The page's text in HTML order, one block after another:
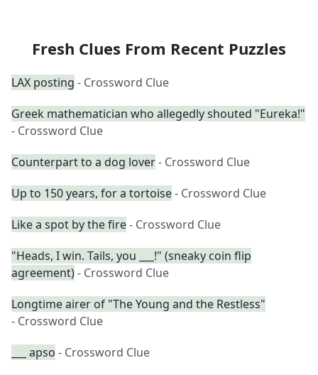
Fresh Clues From Recent Puzzles
LAX posting - Crossword Clue
Greek mathematician who allegedly shouted "Eureka!"
- Crossword Clue
Counterpart to a dog lover- Crossword Clue
Up to 150 years, for a tortoise- Crossword Clue
Like a spot by the fire- Crossword Clue
"Heads, I win. Tails, you ___!" (sneaky coin flip
agreement)- Crossword Clue
Longtime airer of "The Young and the Restless"
- Crossword Clue
___ apso - Crossword Clue